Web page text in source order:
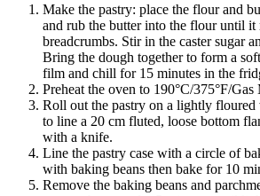
Make the pastry: place the flour and
and rub the butter into the flour until it
breadcrumbs. Stir in the caster sugar
Bring the dough together to form a
film and chill for 15 minutes in the
Preheat the oven to 190°C/375°F/Gas
Roll out the pastry on a lightly floured
to line a 20 cm fluted, loose bottom
with a knife.
Line the pastry case with a circle of
with baking beans then bake for 10
Remove the baking beans and